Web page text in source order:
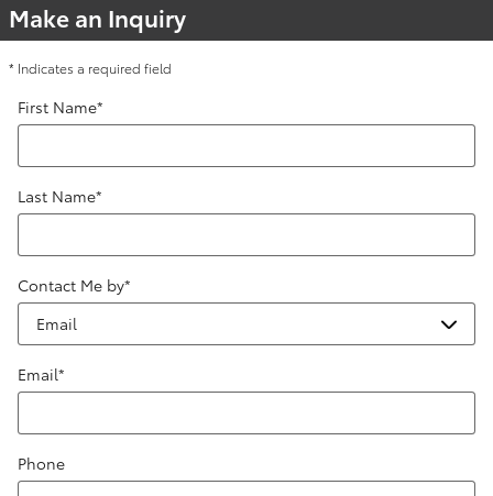
Make an Inquiry
* Indicates a required field
First Name*
Last Name*
Contact Me by*
Email*
Phone